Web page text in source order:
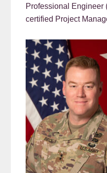
Professional Engineer
certified Project